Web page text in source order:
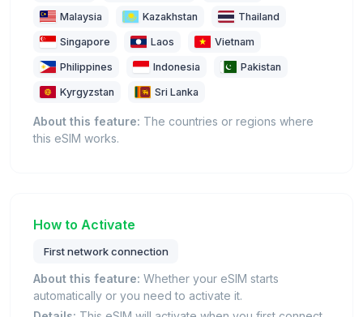
Malaysia Kazakhstan Thailand
Singapore Laos Vietnam
Philippines Indonesia Pakistan
Kyrgyzstan Sri Lanka
About this feature: The countries or regions where
this eSIM works.
How to Activate
First network connection
About this feature: Whether your eSIM starts
automatically or you need to activate it.